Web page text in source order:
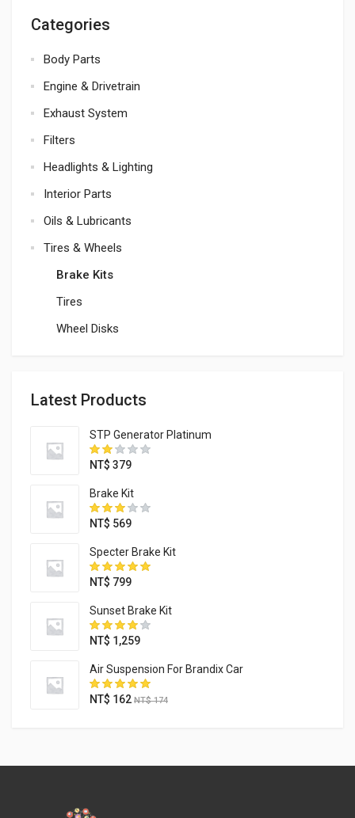
Categories
Body Parts
Engine & Drivetrain
Exhaust System
Filters
Headlights & Lighting
Interior Parts
Oils & Lubricants
Tires & Wheels
Brake Kits
Tires
Wheel Disks
Latest Products
STP Generator Platinum
NT$ 379
Brake Kit
NT$ 569
Specter Brake Kit
NT$ 799
Sunset Brake Kit
NT$ 1,259
Air Suspension For Brandix Car
NT$ 162 NT$174